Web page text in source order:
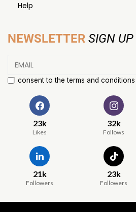
Help
NEWSLETTER SIGN UP
I consent to the terms and conditions
23k
Likes
32k
Follows
21k
Followers
23k
Followers